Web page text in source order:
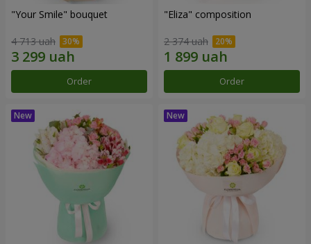
"Your Smile" bouquet
4 713 uah
Order
"Eliza" composition
2 374 uah
Order